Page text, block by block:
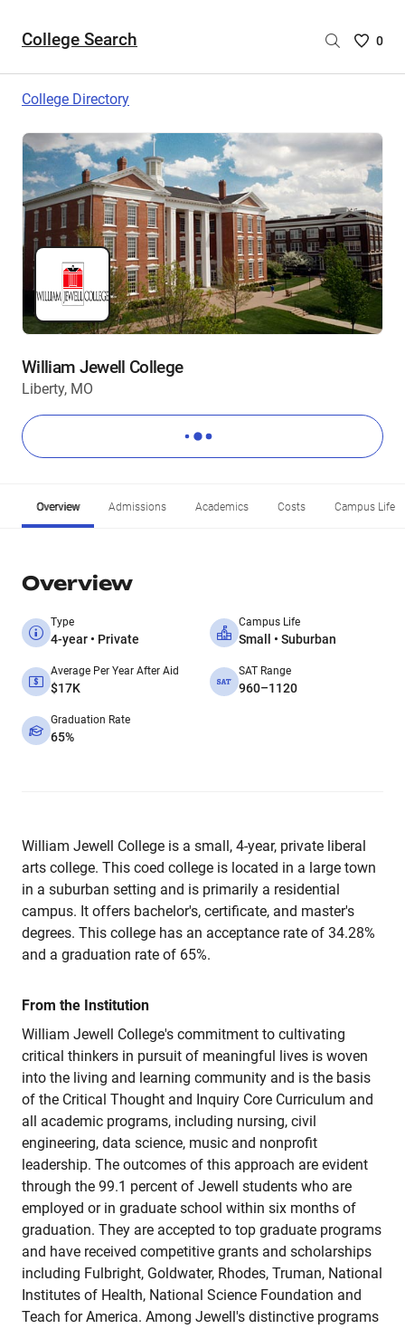
College Search
Saved
are
0
College Directory
William Jewell College
Liberty, MO
Overview Admissions Academics Costs Campus Life
Overview
Type
4-year • Private
Campus Life
Small • Suburban
Average Per Year After Aid
$17K
SAT Range
960–1120
Graduation Rate
65%
William Jewell College is a small, 4-year, private liberal
arts college. This coed college is located in a large town
in a suburban setting and is primarily a residential
campus. It offers bachelor's, certificate, and master's
degrees. This college has an acceptance rate of 34.28%
and a graduation rate of 65%.
From the Institution
William Jewell College's commitment to cultivating
critical thinkers in pursuit of meaningful lives is woven
into the living and learning community and is the basis
of the Critical Thought and Inquiry Core Curriculum and
all academic programs, including nursing, civil
engineering, data science, music and nonprofit
leadership. The outcomes of this approach are evident
through the 99.1 percent of Jewell students who are
employed or in graduate school within six months of
graduation. They are accepted to top graduate programs
and have received competitive grants and scholarships
including Fulbright, Goldwater, Rhodes, Truman, National
Institutes of Health, National Science Foundation and
Teach for America. Among Jewell's distinctive programs